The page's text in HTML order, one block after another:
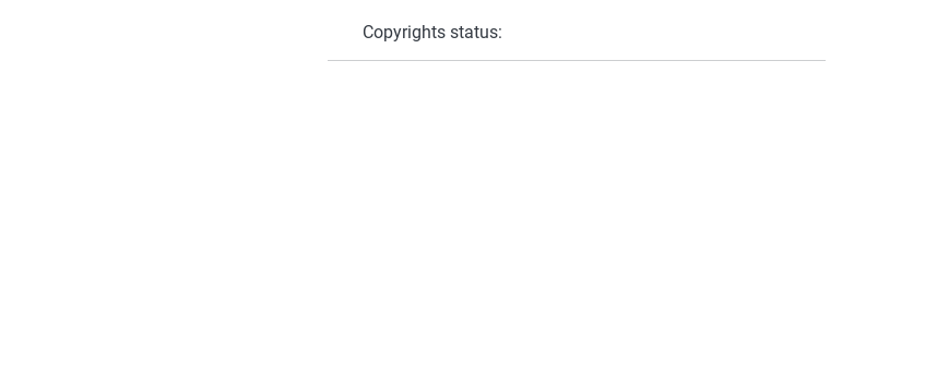
Copyrights status: